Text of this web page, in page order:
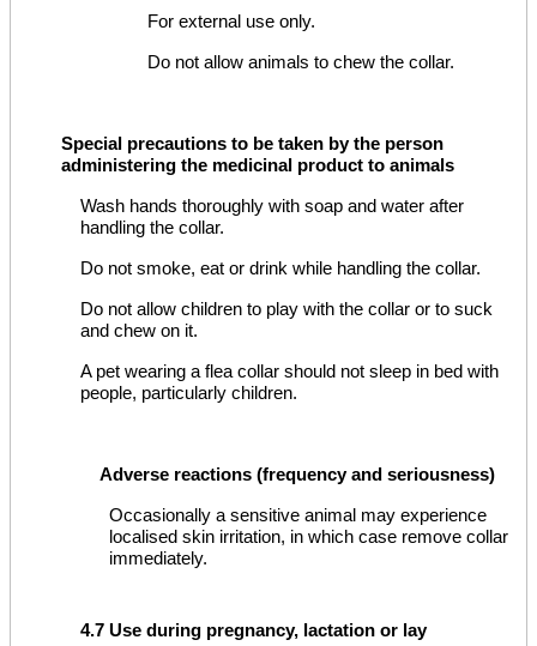
For external use only.
Do not allow animals to chew the collar.
Special precautions to be taken by the person
administering the medicinal product to animals
Wash hands thoroughly with soap and water after
handling the collar.
Do not smoke, eat or drink while handling the collar.
Do not allow children to play with the collar or to suck
and chew on it.
A pet wearing a flea collar should not sleep in bed with
people, particularly children.
Adverse reactions (frequency and seriousness)
Occasionally a sensitive animal may experience
localised skin irritation, in which case remove collar
immediately.
4.7 Use during pregnancy, lactation or lay